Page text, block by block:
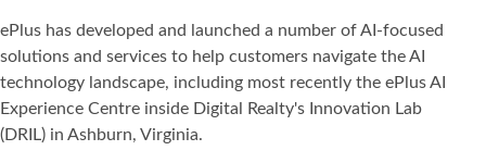
ePlus has developed and launched a number of AI-focused
solutions and services to help customers navigate the AI
technology landscape, including most recently the ePlus AI
Experience Centre inside Digital Realty's Innovation Lab
(DRIL) in Ashburn, Virginia.